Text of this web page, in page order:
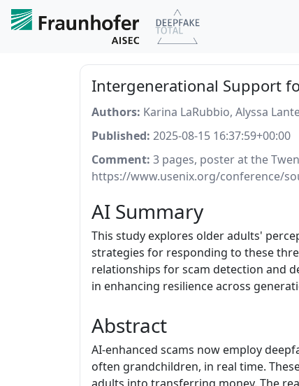
Intergenerational Support
Authors: Karina LaRubbio, Alyssa
Published: 2025-08-15 16:37:59+00:00
Comment: 3 pages, poster at the
https://www.usenix.org/conference/
AI Summary
This study explores older adults'
strategies for responding to these
relationships for scam detection and
in enhancing resilience across
Abstract
AI-enhanced scams now employ
often grandchildren, in real time.